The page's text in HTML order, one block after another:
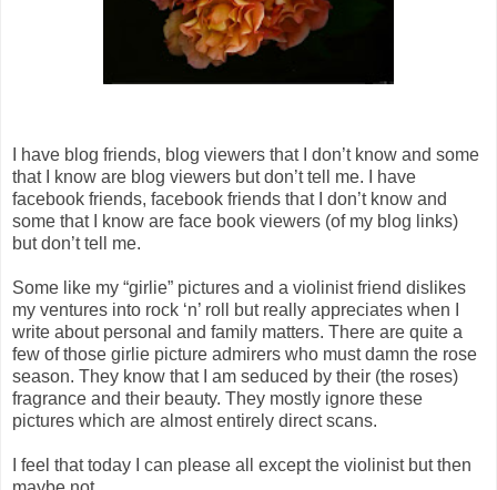
I have blog friends, blog viewers that I don’t know and some
that I know are blog viewers but don’t tell me. I have
facebook friends, facebook friends that I don’t know and
some that I know are face book viewers (of my blog links)
but don’t tell me.
Some like my “girlie” pictures and a violinist friend dislikes
my ventures into rock ‘n’ roll but really appreciates when I
write about personal and family matters. There are quite a
few of those girlie picture admirers who must damn the rose
season. They know that I am seduced by their (the roses)
fragrance and their beauty. They mostly ignore these
pictures which are almost entirely direct scans.
I feel that today I can please all except the violinist but then